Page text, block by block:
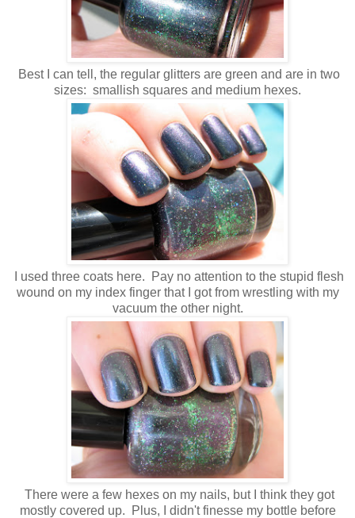
Best I can tell, the regular glitters are green and are in two
sizes: smallish squares and medium hexes.
I used three coats here. Pay no attention to the stupid flesh
wound on my index finger that I got from wrestling with my
vacuum the other night.
There were a few hexes on my nails, but I think they got
mostly covered up. Plus, I didn't finesse my bottle before